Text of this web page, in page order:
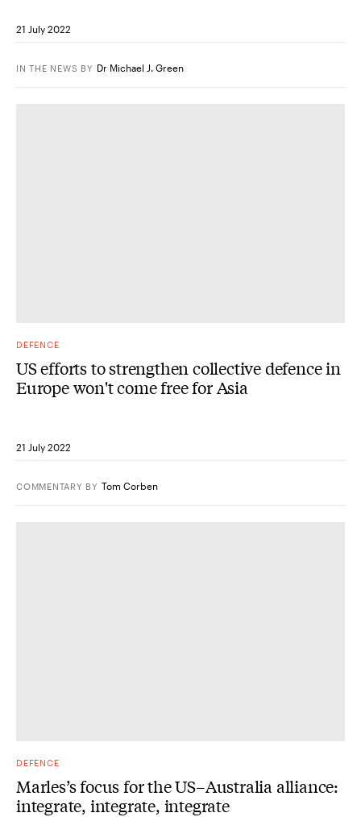
21 July 2022
IN THE NEWS BY Dr Michael J. Green
DEFENCE
US efforts to strengthen collective defence in
Europe won't come free for Asia
21 July 2022
COMMENTARY BY Tom Corben
DEFENCE
Marles’s focus for the US–Australia alliance:
integrate, integrate, integrate